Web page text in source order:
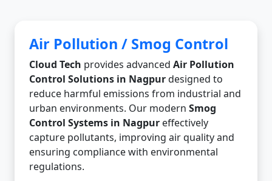
Air Pollution / Smog Control
Cloud Tech provides advanced Air Pollution
Control Solutions in Nagpurdesigned to
reduce harmful emissions from industrial and
urban environments. Our modern Smog
Control Systems in Nagpur effectively
capture pollutants, improving air quality and
ensuring compliance with environmental
regulations.